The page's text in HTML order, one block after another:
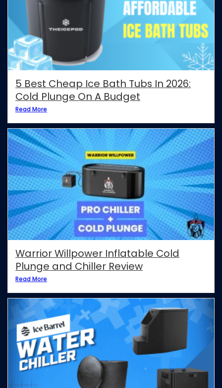
5 Best Cheap Ice Bath Tubs In 2026:
Cold Plunge On A Budget
Read More
Warrior Willpower Inflatable Cold
Plunge and Chiller Review
Read More